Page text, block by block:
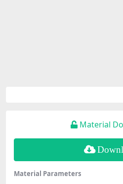
Material
Material Parameters